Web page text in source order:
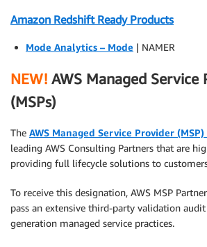
Amazon Redshift Ready Products
Mode Analytics – Mode | NAMER
NEW! AWS Managed Service
(MSPs)
The AWS Managed Service Provider
leading AWS Consulting Partners that are
providing full lifecycle solutions to
To receive this designation, AWS MSP
pass an extensive third-party validation
generation managed service practices.